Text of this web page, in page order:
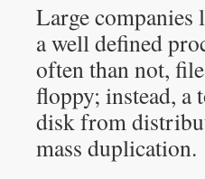
Large
a well defined
often than not,
floppy; instead, a
disk from
mass duplication.